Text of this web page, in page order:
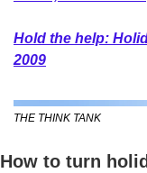
Hold the help:
2009
THE THINK TANK
How to turn